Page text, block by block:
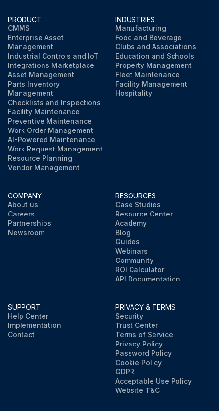
PRODUCT
CMMS
Enterprise Asset
Management
Industrial Controls and IoT
Integrations Marketplace
Asset Management
Parts Inventory
Management
Checklists and Inspections
Facility Maintenance
Preventive Maintenance
Work Order Management
AI-Powered Maintenance
Work Request Management
Resource Planning
Vendor Management
INDUSTRIES
Manufacturing
Food and Beverage
Clubs and Associations
Education and Schools
Property Management
Fleet Maintenance
Facility Management
Hospitality
COMPANY
About us
Careers
Partnerships
Newsroom
RESOURCES
Case Studies
Resource Center
Academy
Blog
Guides
Webinars
Community
ROI Calculator
API Documentation
SUPPORT
Help Center
Implementation
Contact
PRIVACY & TERMS
Security
Trust Center
Terms of Service
Privacy Policy
Password Policy
Cookie Policy
GDPR
Acceptable Use Policy
Website T&C